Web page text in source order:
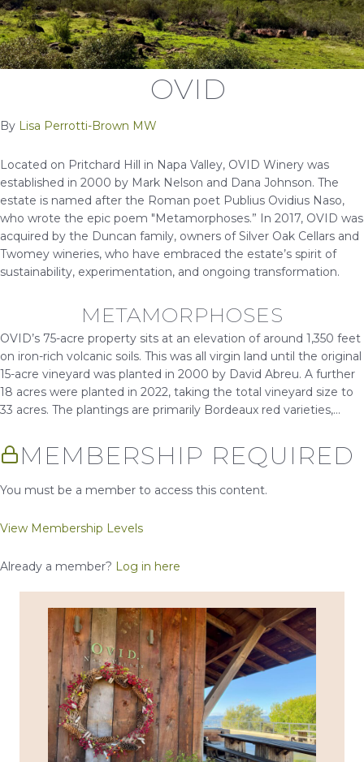
OVID
By Lisa Perrotti-Brown MW
Located on Pritchard Hill in Napa Valley, OVID Winery was
established in 2000 by Mark Nelson and Dana Johnson. The
estate is named after the Roman poet Publius Ovidius Naso,
who wrote the epic poem "Metamorphoses.” In 2017, OVID was
acquired by the Duncan family, owners of Silver Oak Cellars and
Twomey wineries, who have embraced the estate’s spirit of
sustainability, experimentation, and ongoing transformation.
METAMORPHOSES
OVID’s 75-acre property sits at an elevation of around 1,350 feet
on iron-rich volcanic soils. This was all virgin land until the original
15-acre vineyard was planted in 2000 by David Abreu. A further
18 acres were planted in 2022, taking the total vineyard size to
33 acres. The plantings are primarily Bordeaux red varieties,...
MEMBERSHIP REQUIRED
You must be a member to access this content.
View Membership Levels
Already a member? Log in here